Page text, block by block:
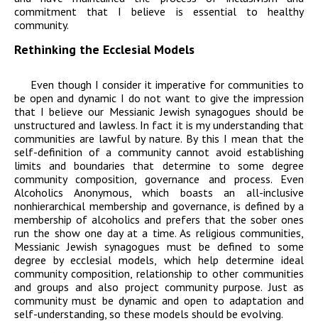
commitment that I believe is essential to healthy
community.
Rethinking the Ecclesial Models
Even though I consider it imperative for communities to
be open and dynamic I do not want to give the impression
that I believe our Messianic Jewish synagogues should be
unstructured and lawless. In fact it is my understanding that
communities are lawful by nature. By this I mean that the
self-definition of a community cannot avoid establishing
limits and boundaries that determine to some degree
community composition, governance and process. Even
Alcoholics Anonymous, which boasts an all-inclusive
nonhierarchical membership and governance, is defined by a
membership of alcoholics and prefers that the sober ones
run the show one day at a time. As religious communities,
Messianic Jewish synagogues must be defined to some
degree by ecclesial models, which help determine ideal
community composition, relationship to other communities
and groups and also project community purpose. Just as
community must be dynamic and open to adaptation and
self-understanding, so these models should be evolving.